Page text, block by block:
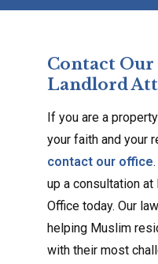
Contact
Landlord
If you are a
your faith and your
contact our office
up a consultation at
Office today. Our
helping Muslim
with their most